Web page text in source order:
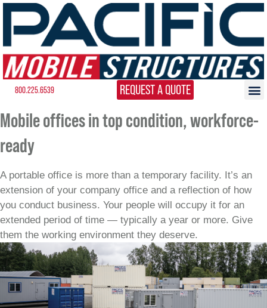
800.225.6539 REQUEST A QUOTE
Mobile offices in top condition, workforce-
ready
A portable office is more than a temporary facility. It’s an
extension of your company office and a reflection of how
you conduct business. Your people will occupy it for an
extended period of time — typically a year or more. Give
them the working environment they deserve.